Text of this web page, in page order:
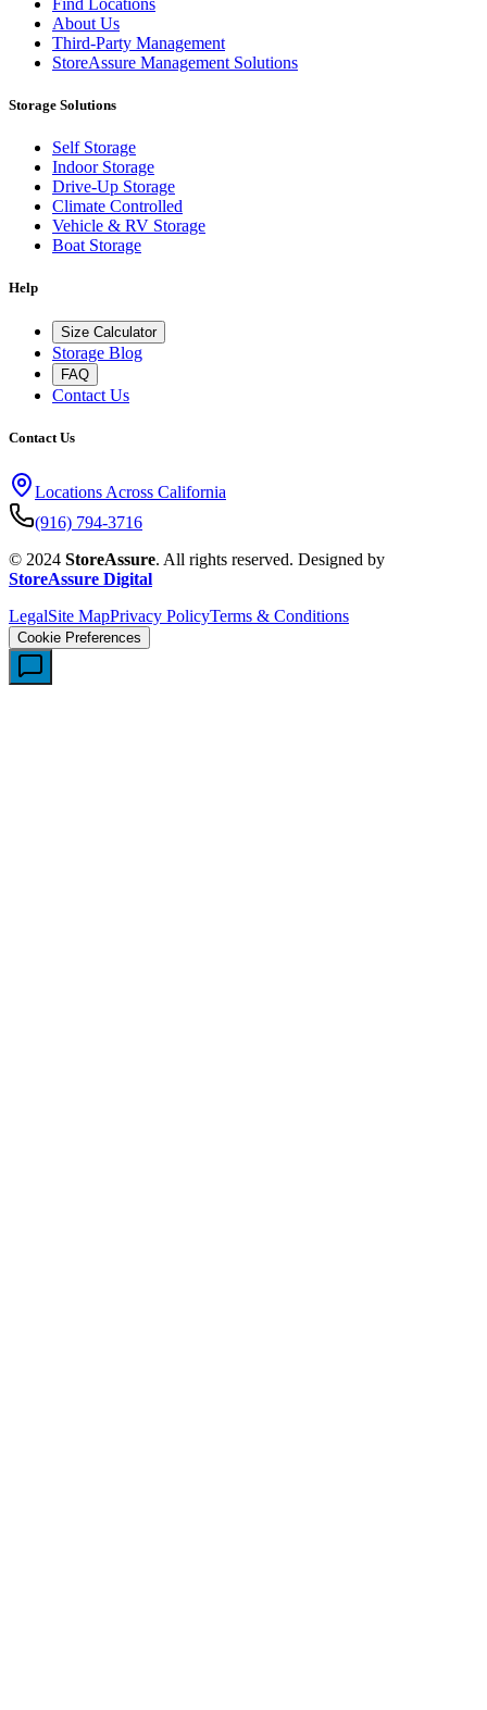
About Us
Third-Party Management
StoreAssure Management Solutions
Storage Solutions
Self Storage
Indoor Storage
Drive-Up Storage
Climate Controlled
Vehicle & RV Storage
Boat Storage
Help
Size Calculator
Storage Blog
FAQ
Contact Us
Contact Us
Locations Across California
(916) 794-3716
© 2024 StoreAssure. All rights reserved. Designed by
StoreAssure Digital
LegalSite MapPrivacy PolicyTerms & Conditions
Cookie Preferences